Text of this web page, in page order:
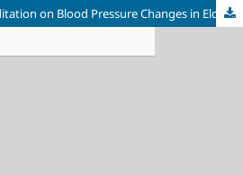
The Effect of Dhikr Meditation on Blood Pressure Changes in Elderly with Hypertension in Gowa Regency